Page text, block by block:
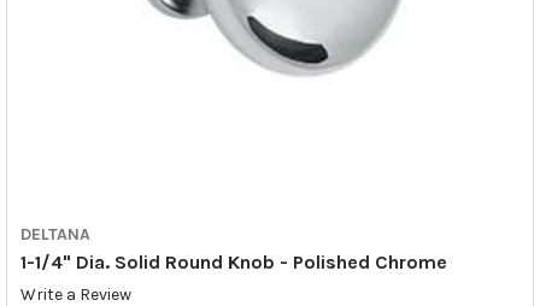
DELTANA
1-1/4" Dia. Solid Round Knob - Polished Chrome
Write a Review